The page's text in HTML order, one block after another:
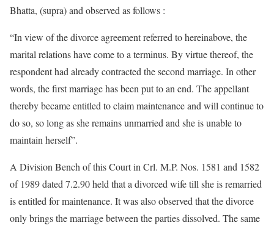
Bhatta, (supra) and observed as follows :
“In view of the divorce agreement referred to hereinabove, the
marital relations have come to a terminus. By virtue thereof, the
respondent had already contracted the second marriage. In other
words, the first marriage has been put to an end. The appellant
thereby became entitled to claim maintenance and will continue to
do so, so long as she remains unmarried and she is unable to
maintain herself”.
A Division Bench of this Court in Crl. M.P. Nos. 1581 and 1582
of 1989 dated 7.2.90 held that a divorced wife till she is remarried
is entitled for maintenance. It was also observed that the divorce
only brings the marriage between the parties dissolved. The same